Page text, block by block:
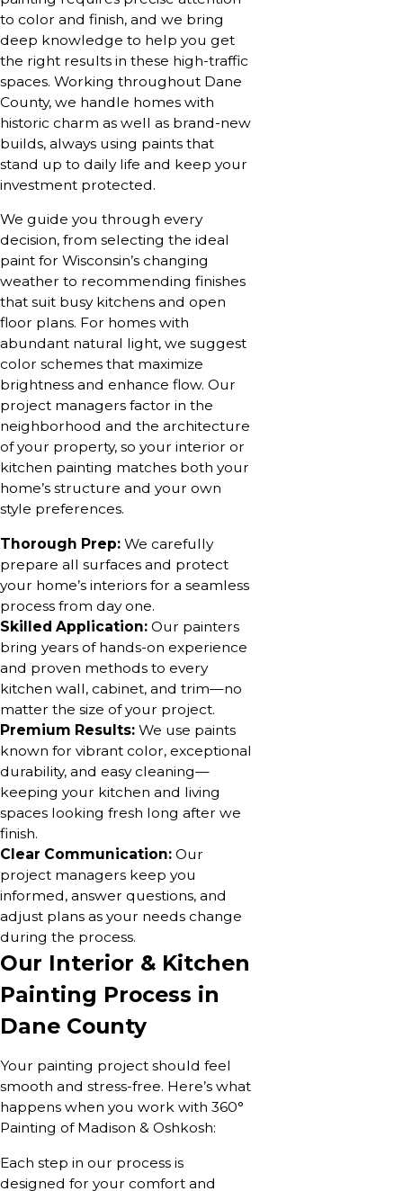
to color and finish, and we bring
deep knowledge to help you get
the right results in these high-traffic
spaces. Working throughout Dane
County, we handle homes with
historic charm as well as brand-new
builds, always using paints that
stand up to daily life and keep your
investment protected.
We guide you through every
decision, from selecting the ideal
paint for Wisconsin’s changing
weather to recommending finishes
that suit busy kitchens and open
floor plans. For homes with
abundant natural light, we suggest
color schemes that maximize
brightness and enhance flow. Our
project managers factor in the
neighborhood and the architecture
of your property, so your interior or
kitchen painting matches both your
home’s structure and your own
style preferences.
Thorough Prep: We carefully
prepare all surfaces and protect
your home’s interiors for a seamless
process from day one.
Skilled Application: Our painters
bring years of hands-on experience
and proven methods to every
kitchen wall, cabinet, and trim—no
matter the size of your project.
Premium Results: We use paints
known for vibrant color, exceptional
durability, and easy cleaning—
keeping your kitchen and living
spaces looking fresh long after we
finish.
Clear Communication: Our
project managers keep you
informed, answer questions, and
adjust plans as your needs change
during the process.
Our Interior & Kitchen
Painting Process in
Dane County
Your painting project should feel
smooth and stress-free. Here’s what
happens when you work with 360°
Painting of Madison & Oshkosh:
Each step in our process is
designed for your comfort and